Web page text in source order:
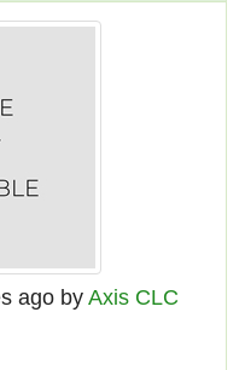
ago by Axis CLC